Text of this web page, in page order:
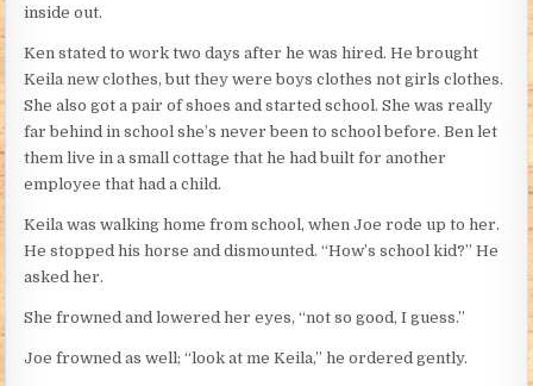
inside out.
Ken stated to work two days after he was hired. He brought
Keila new clothes, but they were boys clothes not girls clothes.
She also got a pair of shoes and started school. She was really
far behind in school she’s never been to school before. Ben let
them live in a small cottage that he had built for another
employee that had a child.
Keila was walking home from school, when Joe rode up to her.
He stopped his horse and dismounted. “How’s school kid?” He
asked her.
She frowned and lowered her eyes, “not so good, I guess.”
Joe frowned as well; “look at me Keila,” he ordered gently.